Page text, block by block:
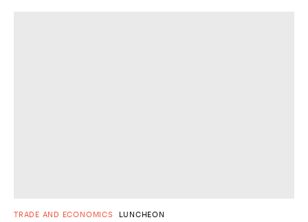
TRADE AND ECONOMICS LUNCHEON